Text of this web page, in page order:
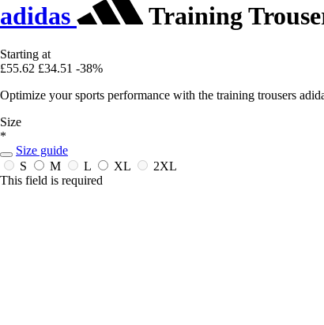
adidas Training
Starting at
£55.62 £34.51 -38%
Optimize your sports performance with the training trousers
Size
*
Size guide
S
M L XL
2XL
This field is required